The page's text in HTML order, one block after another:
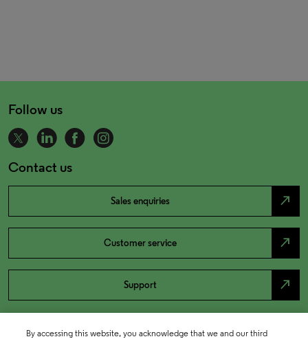
Follow us
Contact us
Sales enquiries north_east
Customer service north_east
Support north_east
By accessing this website, you acknowledge that we and our third